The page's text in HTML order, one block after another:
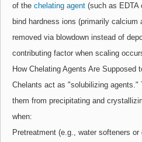
of the chelating agent (such as EDTA
bind hardness ions (primarily
removed via blowdown instead of
contributing factor when scaling
How Chelating Agents Are Supposed
Chelants act as "solubilizing
them from precipitating and
when:
Pretreatment (e.g., water softeners